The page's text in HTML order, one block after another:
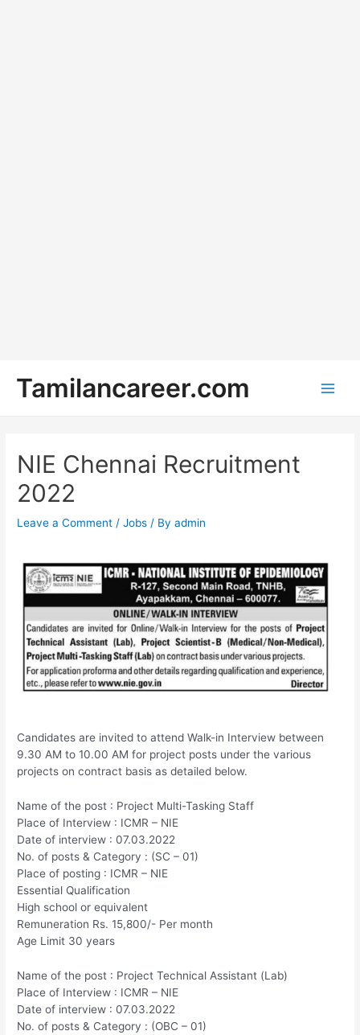
content
Tamilancareer.com
NIE Chennai Recruitment
2022
Leave a Comment /Jobs / Byadmin
Candidates are invited to attend Walk-in Interview between
9.30 AM to 10.00 AM for project posts under the various
projects on contract basis as detailed below.
Name of the post : Project Multi-Tasking Staff
Place of Interview : ICMR – NIE
Date of interview : 07.03.2022
No. of posts & Category : (SC – 01)
Place of posting : ICMR – NIE
Essential Qualification
High school or equivalent
Remuneration Rs. 15,800/- Per month
Age Limit 30 years
Name of the post : Project Technical Assistant (Lab)
Place of Interview : ICMR – NIE
Date of interview : 07.03.2022
No. of posts & Category : (OBC – 01)